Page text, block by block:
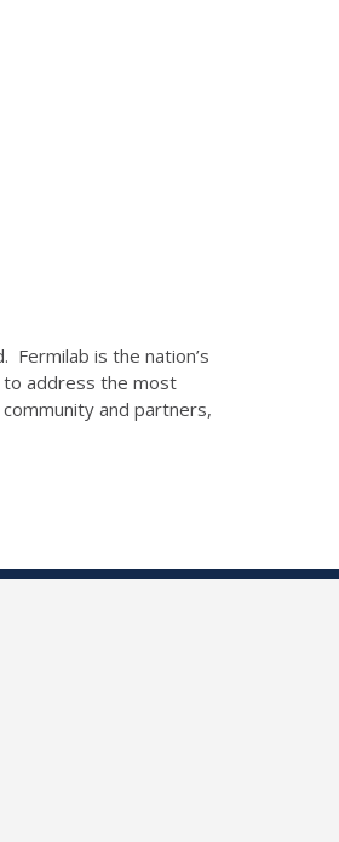
is the nation’s
to address the most
and partners,